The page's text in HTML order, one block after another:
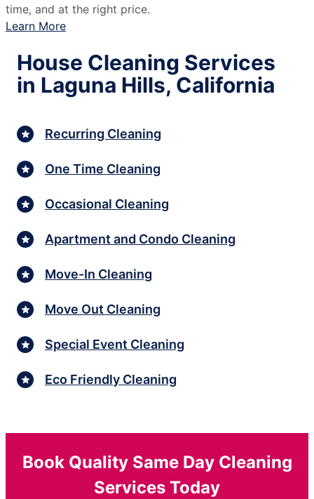
time, and at the right price.
Learn More
House Cleaning Services
in Laguna Hills, California
Recurring Cleaning
One Time Cleaning
Occasional Cleaning
Apartment and Condo Cleaning
Move-In Cleaning
Move Out Cleaning
Special Event Cleaning
Eco Friendly Cleaning
Book Quality Same Day Cleaning
Services Today